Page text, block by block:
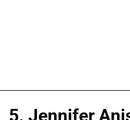
5. Jennifer